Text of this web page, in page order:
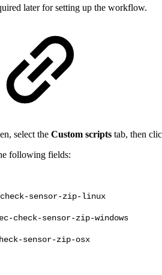
later for setting up the workflow.
select the Custom scripts tab, then
following fields:
sensor-zip-linux
check-sensor-zip-windows
sensor-zip-osx